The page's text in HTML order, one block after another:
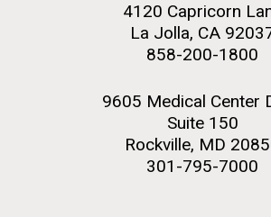
4120 Capricorn
La Jolla, CA
858-200-1800
9605 Medical Center
Suite 150
Rockville, MD
301-795-7000